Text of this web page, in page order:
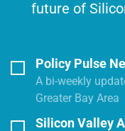
future of
Policy Pulse
A bi-weekly
Greater Bay Area
Silicon Valley